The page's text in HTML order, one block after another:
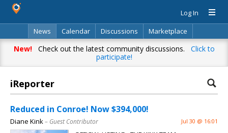
Log In
News
Calendar Discussions
Marketplace
Classifieds
Directory Search
New!Check out the latest community discussions. Click to
participate!
iReporter
Reduced in Conroe! Now $394,000!
Diane Kink– Guest Contributor Jul 30 @ 16:01